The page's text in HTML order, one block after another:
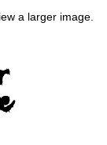
a larger image.